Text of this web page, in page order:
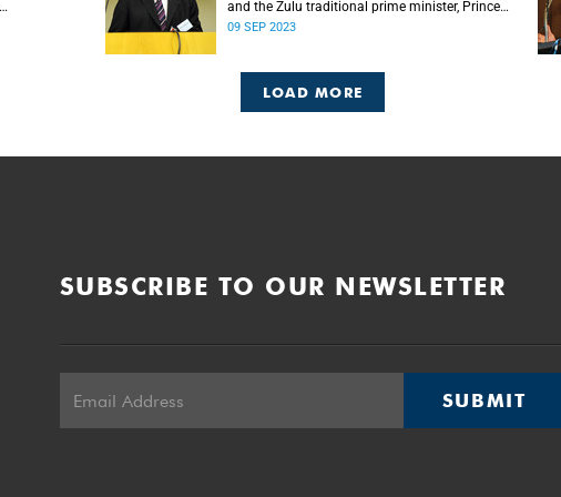
and the Zulu traditional prime minister, Prince
Mangosuthu Buthelezi died on Saturday, 9
09 SEP 2023
LOAD MORE
SUBSCRIBE TO OUR NEWSLETTER
SUBMIT